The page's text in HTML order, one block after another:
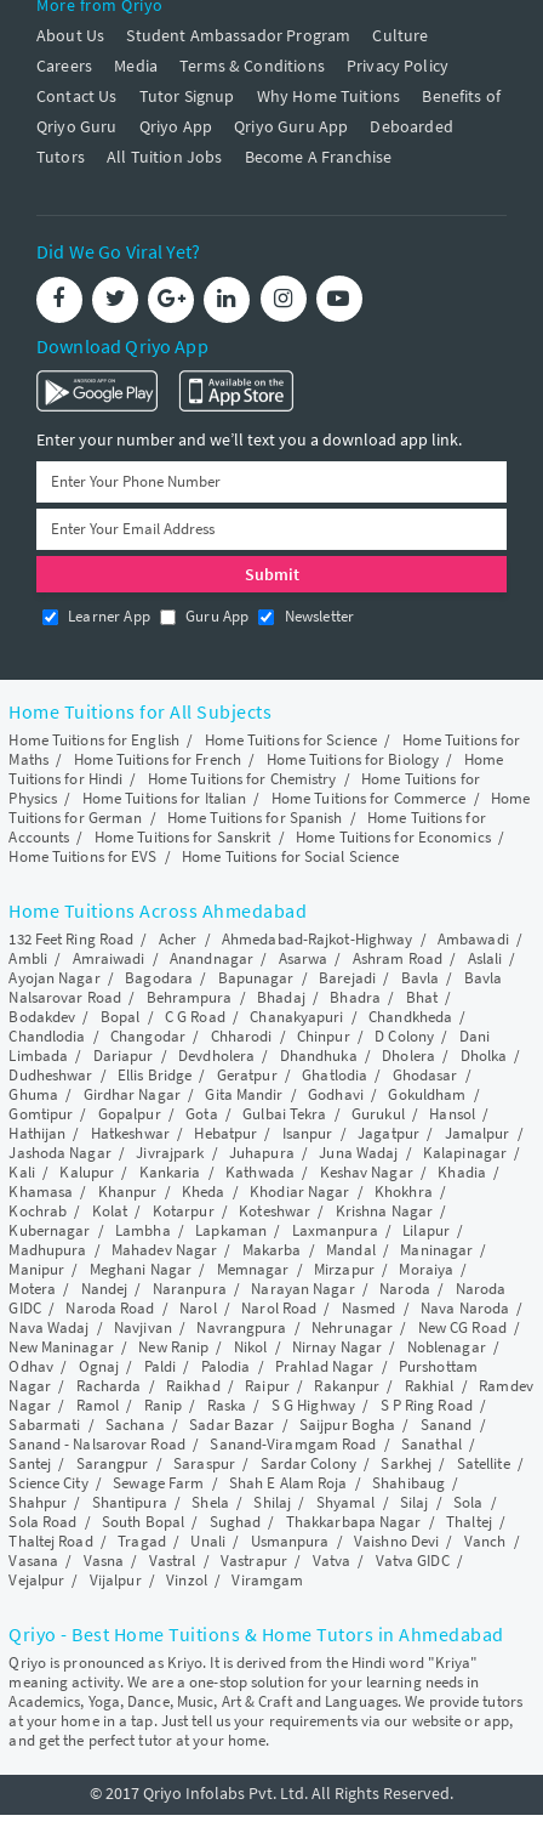
More from Qriyo
About Us
Student Ambassador Program
Culture
Careers
Media Terms & Conditions
Privacy Policy
Contact Us
Tutor Signup Why Home Tuitions
Benefits of
Qriyo Guru
Qriyo App Qriyo Guru App
Deboarded
Tutors
All Tuition Jobs Become A Franchise
Did We Go Viral Yet?
Download Qriyo App
Enter your number and we’ll text you a download app link.
Learner App Guru App Newsletter
Home Tuitions for All Subjects
Home Tuitions for English / Home Tuitions for Science / Home Tuitions for
Maths/ Home Tuitions for French / Home Tuitions for Biology / Home
Tuitions for Hindi / Home Tuitions for Chemistry / Home Tuitions for
Physics / Home Tuitions for Italian / Home Tuitions for Commerce / Home
Tuitions for German / Home Tuitions for Spanish / Home Tuitions for
Accounts / Home Tuitions for Sanskrit / Home Tuitions for Economics/
Home Tuitions for EVS / Home Tuitions for Social Science
Home Tuitions Across Ahmedabad
132 Feet Ring Road / Acher / Ahmedabad-Rajkot-Highway / Ambawadi/
Ambli/ Amraiwadi /Anandnagar / Asarwa / Ashram Road/ Aslali /
Ayojan Nagar/ Bagodara / Bapunagar / Barejadi/ Bavla / Bavla
Nalsarovar Road/ Behrampura / Bhadaj/ Bhadra / Bhat/
Bodakdev / Bopal / C G Road/Chanakyapuri /Chandkheda /
Chandlodia /Changodar/ Chharodi / Chinpur/ D Colony / Dani
Limbada / Dariapur / Devdholera / Dhandhuka / Dholera / Dholka /
Dudheshwar / Ellis Bridge / Geratpur/Ghatlodia / Ghodasar /
Ghuma / Girdhar Nagar/Gita Mandir /Godhavi/Gokuldham /
Gomtipur / Gopalpur/Gota /Gulbai Tekra /Gurukul/ Hansol /
Hathijan / Hatkeshwar/ Hebatpur / Isanpur /Jagatpur/ Jamalpur /
Jashoda Nagar/Jivrajpark / Juhapura /Juna Wadaj / Kalapinagar /
Kali/ Kalupur / Kankaria / Kathwada / Keshav Nagar/ Khadia /
Khamasa / Khanpur / Kheda / Khodiar Nagar / Khokhra /
Kochrab / Kolat / Kotarpur/ Koteshwar / Krishna Nagar /
Kubernagar / Lambha / Lapkaman / Laxmanpura / Lilapur/
Madhupura / Mahadev Nagar / Makarba / Mandal/ Maninagar /
Manipur / Meghani Nagar / Memnagar / Mirzapur/ Moraiya /
Motera / Nandej / Naranpura / Narayan Nagar/ Naroda / Naroda
GIDC/ Naroda Road / Narol/ Narol Road / Nasmed / Nava Naroda /
Nava Wadaj / Navjivan / Navrangpura / Nehrunagar / New CG Road/
New Maninagar/ New Ranip / Nikol / Nirnay Nagar / Noblenagar/
Odhav/ Ognaj / Paldi / Palodia / Prahlad Nagar / Purshottam
Nagar/ Racharda / Raikhad/ Raipur/ Rakanpur / Rakhial / Ramdev
Nagar/ Ramol / Ranip / Raska / S G Highway/ S P Ring Road/
Sabarmati / Sachana /Sadar Bazar / Saijpur Bogha / Sanand /
Sanand - Nalsarovar Road/Sanand-Viramgam Road /Sanathal/
Santej / Sarangpur /Saraspur/ Sardar Colony/Sarkhej / Satellite/
Science City/Sewage Farm / Shah E Alam Roja /Shahibaug /
Shahpur / Shantipura /Shela /Shilaj / Shyamal / Silaj /Sola /
Sola Road / South Bopal / Sughad / Thakkarbapa Nagar /Thaltej/
Thaltej Road/Tragad/ Unali/ Usmanpura /Vaishno Devi / Vanch /
Vasana / Vasna / Vastral /Vastrapur/ Vatva / Vatva GIDC/
Vejalpur / Vijalpur/Vinzol/Viramgam
Qriyo - Best Home Tuitions & Home Tutors in Ahmedabad
Qriyo is pronounced as Kriyo. It is derived from the Hindi word "Kriya"
meaning activity. We are a one-stop solution for your learning needs in
Academics, Yoga, Dance, Music, Art & Craft and Languages. We provide tutors
at your home in a tap. Just tell us your requirements via our website or app,
and get the perfect tutor at your home.
© 2017 Qriyo Infolabs Pvt. Ltd. All Rights Reserved.